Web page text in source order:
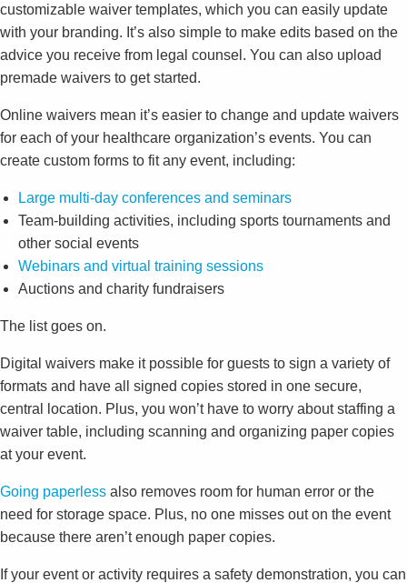
customizable waiver templates, which you can easily update
with your branding. It’s also simple to make edits based on the
advice you receive from legal counsel. You can also upload
premade waivers to get started.
Online waivers mean it’s easier to change and update waivers
for each of your healthcare organization’s events. You can
create custom forms to fit any event, including:
Large multi-day conferences and seminars
Team-building activities, including sports tournaments and
other social events
Webinars and virtual training sessions
Auctions and charity fundraisers
The list goes on.
Digital waivers make it possible for guests to sign a variety of
formats and have all signed copies stored in one secure,
central location. Plus, you won’t have to worry about staffing a
waiver table, including scanning and organizing paper copies
at your event.
Going paperless also removes room for human error or the
need for storage space. Plus, no one misses out on the event
because there aren’t enough paper copies.
If your event or activity requires a safety demonstration, you can